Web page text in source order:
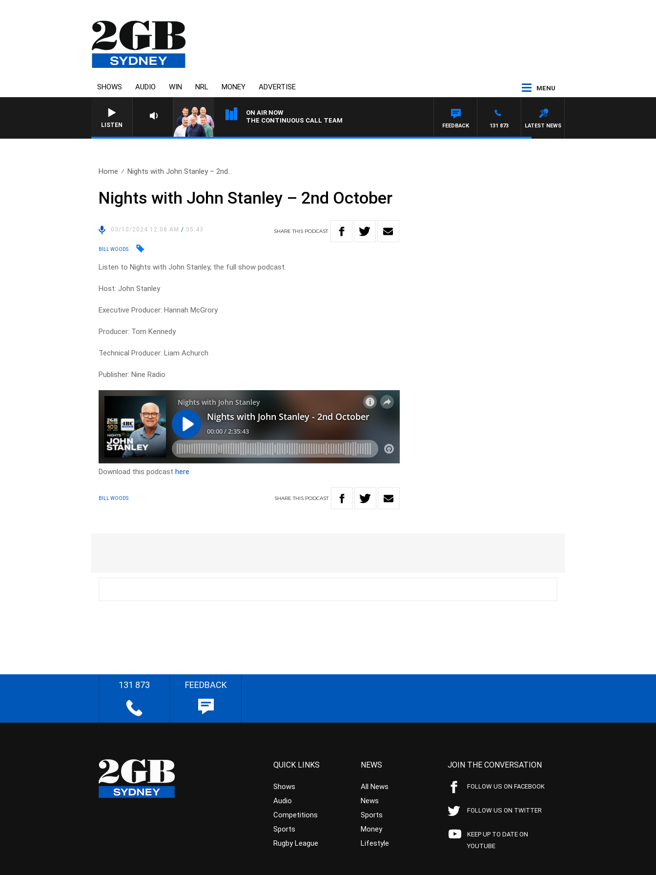
SHOWS AUDIO WIN NRL MONEY ADVERTISE MENU
LISTEN
ON AIR NOW
THE CONTINUOUS CALL TEAM
LATEST NEWS
131 873
FEEDBACK
Home Nights with John Stanley – 2nd..
Nights with John Stanley – 2nd October
03/10/2024 12:08 AM/ 35:43 SHARETHIS PODCAST
BILL WOODS
Listen to Nights with John Stanley, the full show podcast.
Host: John Stanley
Executive Producer: Hannah McGrory
Producer: Tom Kennedy
Technical Producer: Liam Achurch
Publisher: Nine Radio
Download this podcasthere
BILL WOODS SHARETHIS PODCAST
131 873 FEEDBACK
QUICK LINKS
Shows
Audio
Competitions
Sports
Rugby League
NEWS
All News
News
Sports
Money
Lifestyle
JOIN THE CONVERSATION
FOLLOW US ON FACEBOOK
FOLLOW US ON TWITTER
KEEP UP TO DATE ON
YOUTUBE